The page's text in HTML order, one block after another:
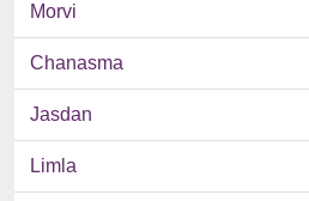
Morvi
Chanasma
Jasdan
Limla